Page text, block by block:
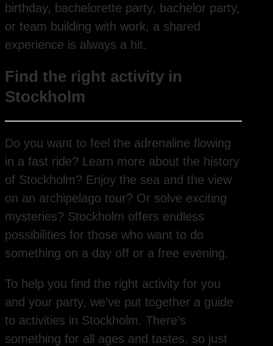
birthday, bachelorette party, bachelor party,
or team building with work, a shared
experience is always a hit.
Find the right activity in
Stockholm
Do you want to feel the adrenaline flowing
in a fast ride? Learn more about the history
of Stockholm? Enjoy the sea and the view
on an archipelago tour? Or solve exciting
mysteries? Stockholm offers endless
possibilities for those who want to do
something on a day off or a free evening.
To help you find the right activity for you
and your party, we’ve put together a guide
to activities in Stockholm. There’s
something for all ages and tastes, so just